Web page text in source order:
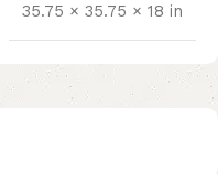
35.75 × 35.75 × 18 in